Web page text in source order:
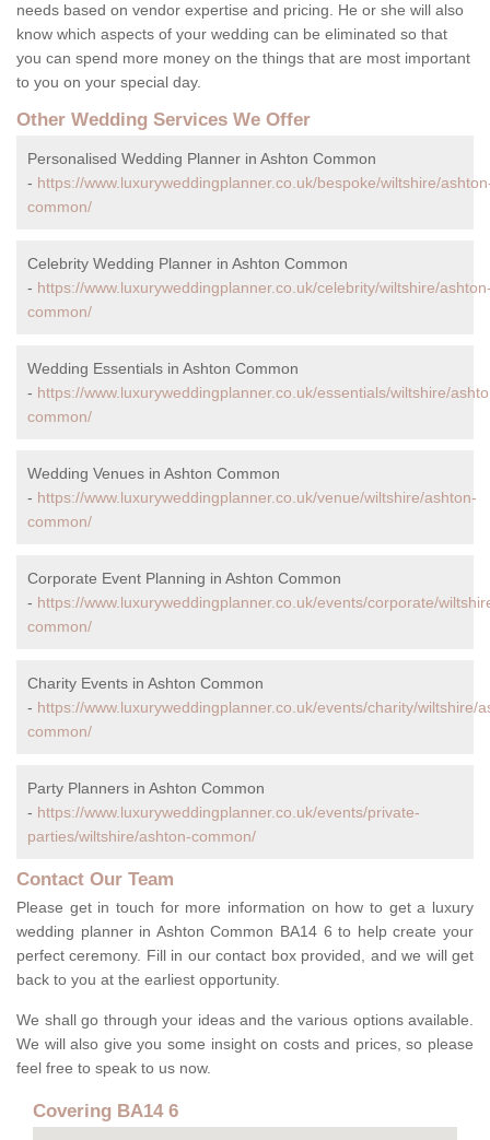
needs based on vendor expertise and pricing. He or she will also
know which aspects of your wedding can be eliminated so that
you can spend more money on the things that are most important
to you on your special day.
Other Wedding Services We Offer
Personalised Wedding Planner in Ashton Common
- https://www.luxuryweddingplanner.co.uk/bespoke/wiltshire/
common/
Celebrity Wedding Planner in Ashton Common
- https://www.luxuryweddingplanner.co.uk/celebrity/wiltshire/
common/
Wedding Essentials in Ashton Common
- https://www.luxuryweddingplanner.co.uk/essentials/wiltshire/
common/
Wedding Venues in Ashton Common
- https://www.luxuryweddingplanner.co.uk/venue/wiltshire/ashton-
common/
Corporate Event Planning in Ashton Common
- https://www.luxuryweddingplanner.co.uk/events/corporate/
common/
Charity Events in Ashton Common
- https://www.luxuryweddingplanner.co.uk/events/charity/wiltshire/
common/
Party Planners in Ashton Common
- https://www.luxuryweddingplanner.co.uk/events/private-
parties/wiltshire/ashton-common/
Contact Our Team
Please get in touch for more information on how to get a luxury
wedding planner in Ashton Common BA14 6 to help create your
perfect ceremony. Fill in our contact box provided, and we will get
back to you at the earliest opportunity.
We shall go through your ideas and the various options available.
We will also give you some insight on costs and prices, so please
feel free to speak to us now.
Covering BA14 6